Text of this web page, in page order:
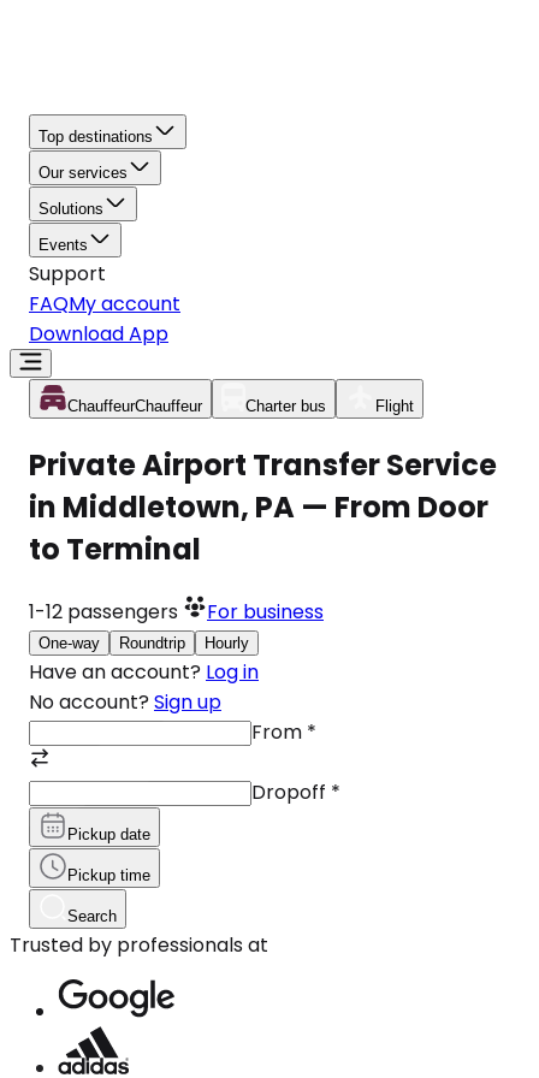
Top destinations
Our services
Solutions
Events
Support
FAQMy account
Download App
ChauffeurChauffeur Charter bus Flight
Private Airport Transfer Service
in Middletown, PA — From Door
to Terminal
1-12 passengers For business
One-way Roundtrip Hourly
Have an account? Log in
No account? Sign up
From *
Dropoff *
Pickup date
Pickup time
Search
Trusted by professionals at